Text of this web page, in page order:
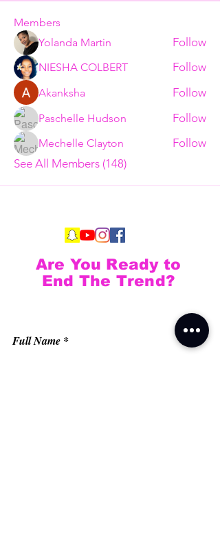
Members
Yolanda Martin
Follow
NIESHA COLBERT Follow
Akanksha Follow
Paschelle Hudson Follow
Mechelle Clayton
Follow
See All Members (148)
Full Name
Are You Ready to
End The Trend?